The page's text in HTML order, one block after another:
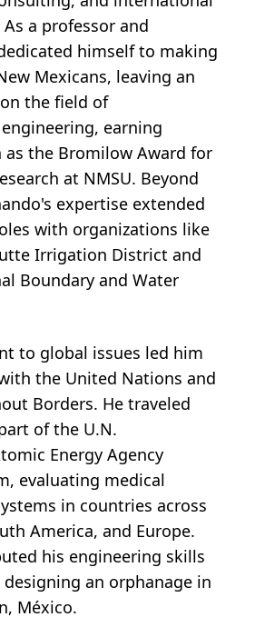
a professor and
himself to making
Mexicans, leaving an
the field of
earning
as the Bromilow Award for
at NMSU. Beyond
expertise extended
with organizations like
Irrigation District and
Boundary and Water
to global issues led him
the United Nations and
Borders. He traveled
of the U.N.
Energy Agency
evaluating medical
in countries across
America, and Europe.
his engineering skills
an orphanage in
México.